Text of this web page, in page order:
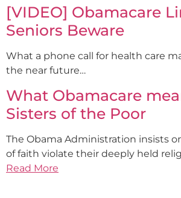
[VIDEO] Obamacare
Seniors Beware
What a phone call for health care
the near future…
What Obamacare
Sisters of the Poor
The Obama Administration insists
of faith violate their deeply held
Read More